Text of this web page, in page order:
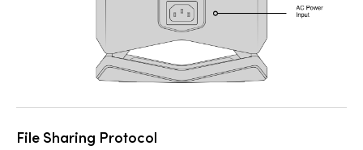
File Sharing Protocol